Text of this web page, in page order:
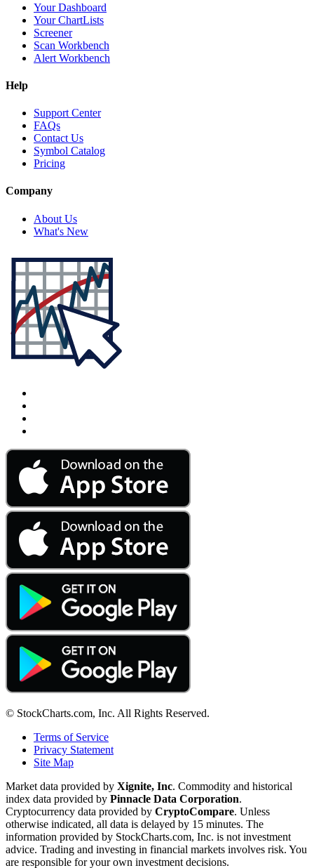
Your Dashboard
Your ChartLists
Screener
Scan Workbench
Alert Workbench
Help
Support Center
FAQs
Contact Us
Symbol Catalog
Pricing
Company
About Us
What's New
© StockCharts.com, Inc. All Rights Reserved.
Terms of Service
Privacy Statement
Site Map
Market data provided by Xignite, Inc. Commodity and historical
index data provided by Pinnacle Data Corporation.
Cryptocurrency data provided by CryptoCompare. Unless
otherwise indicated, all data is delayed by 15 minutes. The
information provided by StockCharts.com, Inc. is not investment
advice. Trading and investing in financial markets involves risk. You
are responsible for your own investment decisions.